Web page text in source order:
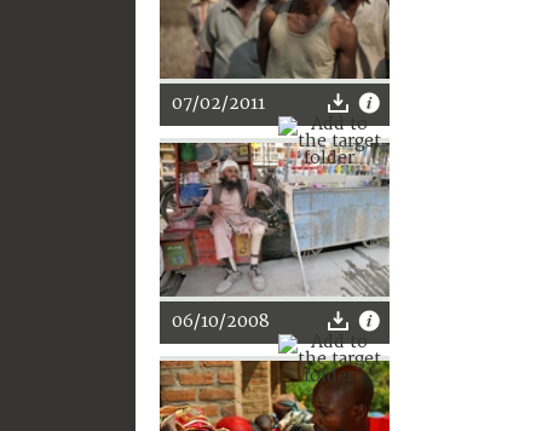
07/02/2011
06/10/2008